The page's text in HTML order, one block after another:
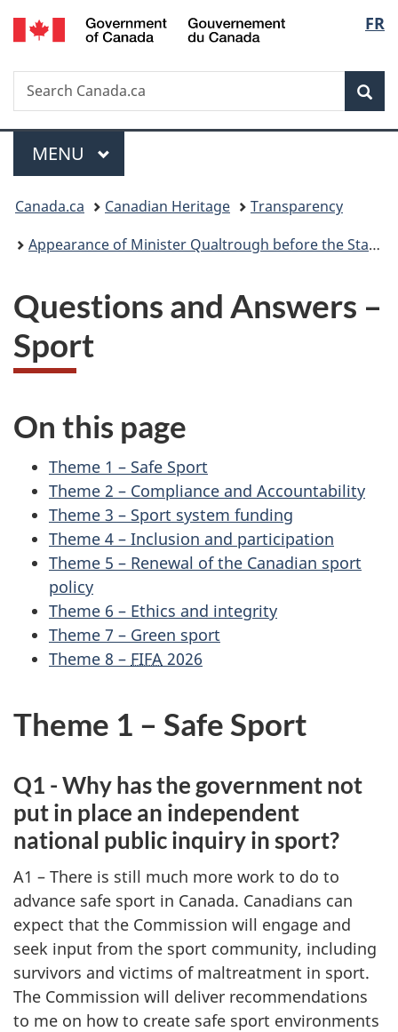
Skip
to
Skip
to
Switch
to
FR
Search
Search
Canada.ca
Menu
MAIN
MENU
You
are
Canada.ca Canadian Heritage
Transparency
Appearance of Minister Qualtrough before the Standing Committee on Canadian Heritage December 12, 2023
Questions and Answers –
Sport
On this page
Theme 1 – Safe Sport
Theme 2 – Compliance and Accountability
Theme 3 – Sport system funding
Theme 4 – Inclusion and participation
Theme 5 – Renewal of the Canadian sport
policy
Theme 6 – Ethics and integrity
Theme 7 – Green sport
Theme 8 – FIFA 2026
Theme 1 – Safe Sport
Q1 - Why has the government not
put in place an independent
national public inquiry in sport?
A1 – There is still much more work to do to
advance safe sport in Canada. Canadians can
expect that the Commission will engage and
seek input from the sport community, including
survivors and victims of maltreatment in sport.
The Commission will deliver recommendations
to me on how to create safe sport environments